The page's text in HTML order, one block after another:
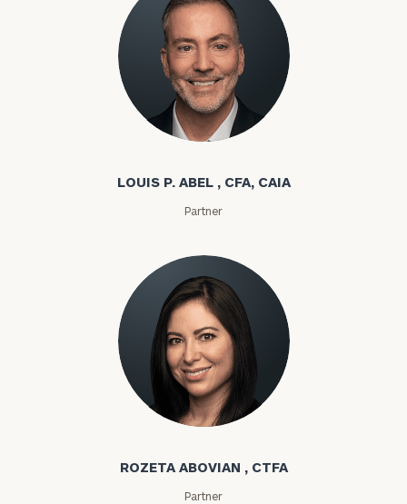
Louis P. Abel
LOUIS P. ABEL , CFA, CAIA
Partner
Rozeta Abovian
ROZETA ABOVIAN , CTFA
Partner